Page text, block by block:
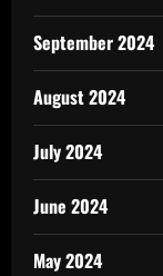
September 2024
August 2024
July 2024
June 2024
May 2024